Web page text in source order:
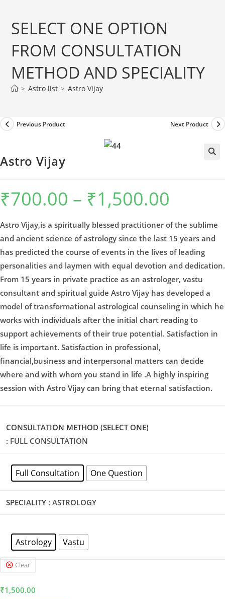
contentSELECT ONE OPTION
FROM CONSULTATION
METHOD AND SPECIALITY
> Astro list > Astro Vijay
Previous Product Next Product
Astro Vijay
₹700.00 – ₹1,500.00
₹1,500.00
Astro Vijay,is a spiritually blessed practitioner of the sublime
and ancient science of astrology since the last 15 years and
has predicted the course of events in the lives of leading
personalities and laymen with equal devotion and dedication.
From 15 years in private practice as an astrologer, vastu
consultant and spiritual guide Astro Vijay has developed a
model of transformational astrological counseling in which he
works with individuals after the initial chart reading to
support achievements of their true potential. Satisfaction in
life is important. Satisfaction in professional,
financial,business and interpersonal matters can decide
where and with whom you stand in life .A highly inspiring
session with Astro Vijay can bring that eternal satisfaction.
CONSULTATION METHOD (SELECT ONE)
: FULL CONSULTATION
Full Consultation One Question
SPECIALITY : ASTROLOGY
Astrology Vastu
Clear
₹1,500.00